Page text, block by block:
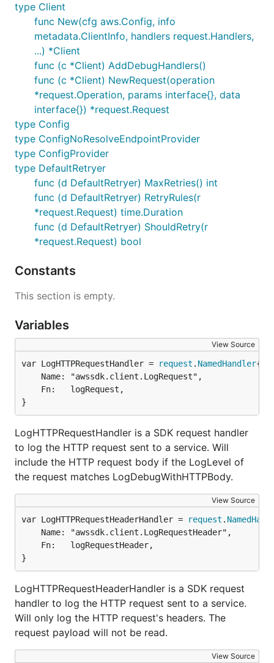
type Client
func New(cfg aws.Config, info
metadata.ClientInfo, handlers request.Handlers,
...) *Client
func (c *Client) AddDebugHandlers()
func (c *Client) NewRequest(operation
*request.Operation, params interface{}, data
interface{}) *request.Request
type Config
type ConfigNoResolveEndpointProvider
type ConfigProvider
type DefaultRetryer
func (d DefaultRetryer) MaxRetries() int
func (d DefaultRetryer) RetryRules(r
*request.Request) time.Duration
func (d DefaultRetryer) ShouldRetry(r
*request.Request) bool
Constants
This section is empty.
Variables
View Source
var LogHTTPRequestHandler = request . NamedHandler
}
LogHTTPRequestHandler is a SDK request handler
to log the HTTP request sent to a service. Will
include the HTTP request body if the LogLevel of
the request matches LogDebugWithHTTPBody.
View Source
var LogHTTPRequestHeaderHandler = request .
}
LogHTTPRequestHeaderHandler is a SDK request
handler to log the HTTP request sent to a service.
Will only log the HTTP request's headers. The
request payload will not be read.
View Source